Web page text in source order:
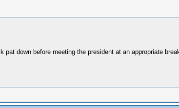
down before meeting the president at an appropriate